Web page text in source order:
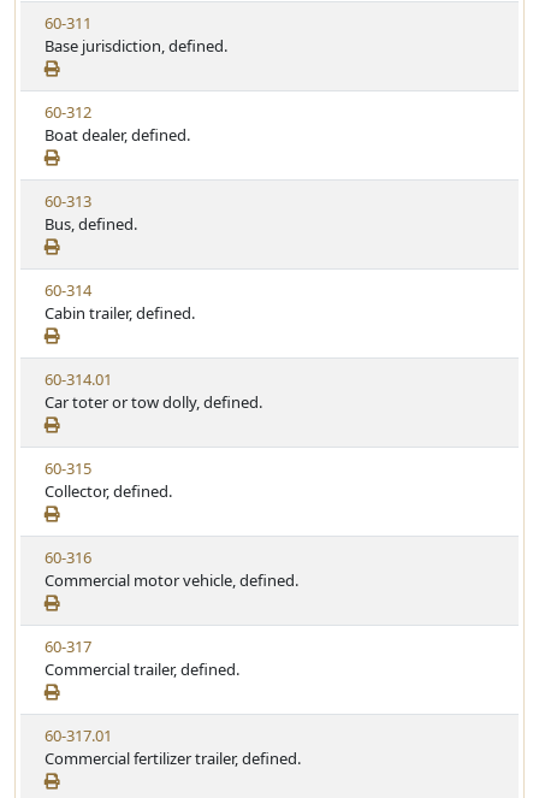
u
t
e
S
t
a
t
u
t
e
V
i
e
w
S
t
a
t
u
t
e
60-311
Base jurisdiction, defined.
V
i
e
w
S
t
a
t
u
t
e
60-312
Boat dealer, defined.
V
i
e
w
S
t
a
t
u
t
e
60-313
Bus, defined.
V
i
e
w
S
t
a
t
u
t
e
60-314
Cabin trailer, defined.
V
i
e
w
S
t
a
t
u
t
e
60-314.01
Car toter or tow dolly, defined.
V
i
e
w
S
t
a
t
u
t
e
60-315
Collector, defined.
V
i
e
w
S
t
a
t
u
t
e
60-316
Commercial motor vehicle, defined.
V
i
e
w
S
t
a
60-317
Commercial trailer, defined.
V
i
e
60-317.01
Commercial fertilizer trailer, defined.